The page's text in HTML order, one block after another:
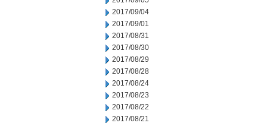
2017/09/04
2017/09/01
2017/08/31
2017/08/30
2017/08/29
2017/08/28
2017/08/24
2017/08/23
2017/08/22
2017/08/21